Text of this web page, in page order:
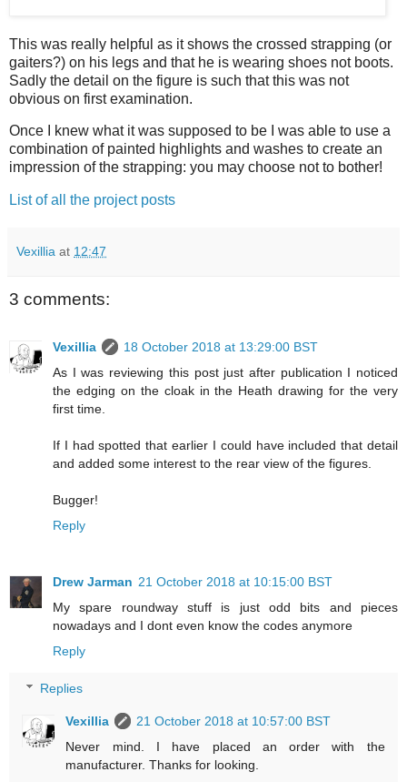
This was really helpful as it shows the crossed strapping (or
gaiters?) on his legs and that he is wearing shoes not boots.
Sadly the detail on the figure is such that this was not
obvious on first examination.
Once I knew what it was supposed to be I was able to use a
combination of painted highlights and washes to create an
impression of the strapping: you may choose not to bother!
List of all the project posts
Vexillia at 12:47
3 comments:
Vexillia
18 October 2018 at 13:29:00 BST
As I was reviewing this post just after publication I noticed
the edging on the cloak in the Heath drawing for the very
first time.
If I had spotted that earlier I could have included that detail
and added some interest to the rear view of the figures.
Bugger!
Reply
Drew Jarman 21 October 2018 at 10:15:00 BST
My spare roundway stuff is just odd bits and pieces
nowadays and I dont even know the codes anymore
Reply
Replies
Vexillia
21 October 2018 at 10:57:00 BST
Never mind. I have placed an order with the
manufacturer. Thanks for looking.